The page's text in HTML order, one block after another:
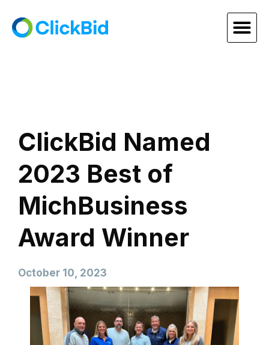
ClickBid Named
2023 Best of
MichBusiness
Award Winner
October 10, 2023